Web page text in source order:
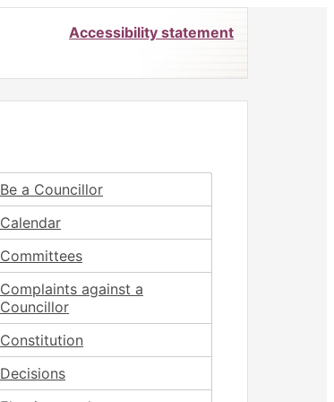
Accessibility statement
Be a Councillor
Calendar
Committees
Complaints against a
Councillor
Constitution
Decisions